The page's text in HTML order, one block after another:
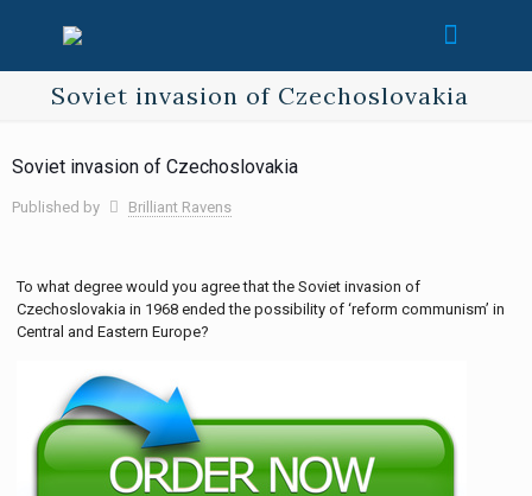
Soviet invasion of Czechoslovakia
Soviet invasion of Czechoslovakia
Published by Brilliant Ravens
To what degree would you agree that the Soviet invasion of
Czechoslovakia in 1968 ended the possibility of ‘reform communism’ in
Central and Eastern Europe?